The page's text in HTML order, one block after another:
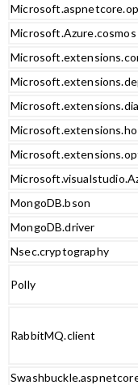
Microsoft.Azure.cosmos
MongoDB.bson
MongoDB.driver
Nsec.cryptography
Polly
RabbitMQ.client